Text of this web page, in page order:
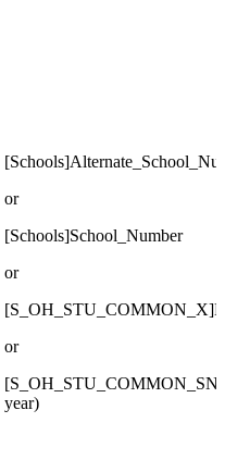
or
[Schools]School_Number
or
or
year)